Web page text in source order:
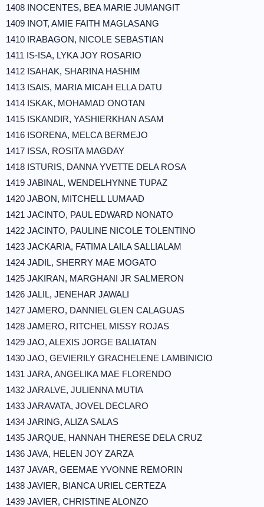
1408 INOCENTES, BEA MARIE JUMANGIT
1409 INOT, AMIE FAITH MAGLASANG
1410 IRABAGON, NICOLE SEBASTIAN
1411 IS-ISA, LYKA JOY ROSARIO
1412 ISAHAK, SHARINA HASHIM
1413 ISAIS, MARIA MICAH ELLA DATU
1414 ISKAK, MOHAMAD ONOTAN
1415 ISKANDIR, YASHIERKHAN ASAM
1416 ISORENA, MELCA BERMEJO
1417 ISSA, ROSITA MAGDAY
1418 ISTURIS, DANNA YVETTE DELA ROSA
1419 JABINAL, WENDELHYNNE TUPAZ
1420 JABON, MITCHELL LUMAAD
1421 JACINTO, PAUL EDWARD NONATO
1422 JACINTO, PAULINE NICOLE TOLENTINO
1423 JACKARIA, FATIMA LAILA SALLIALAM
1424 JADIL, SHERRY MAE MOGATO
1425 JAKIRAN, MARGHANI JR SALMERON
1426 JALIL, JENEHAR JAWALI
1427 JAMERO, DANNIEL GLEN CALAGUAS
1428 JAMERO, RITCHEL MISSY ROJAS
1429 JAO, ALEXIS JORGE BALIATAN
1430 JAO, GEVIERILY GRACHELENE LAMBINICIO
1431 JARA, ANGELIKA MAE FLORENDO
1432 JARALVE, JULIENNA MUTIA
1433 JARAVATA, JOVEL DECLARO
1434 JARING, ALIZA SALAS
1435 JARQUE, HANNAH THERESE DELA CRUZ
1436 JAVA, HELEN JOY ZARZA
1437 JAVAR, GEEMAE YVONNE REMORIN
1438 JAVIER, BIANCA URIEL CERTEZA
1439 JAVIER, CHRISTINE ALONZO